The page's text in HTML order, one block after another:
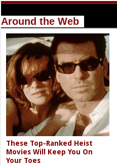
Around the Web
These Top-Ranked Heist
Movies Will Keep You On
Your Toes